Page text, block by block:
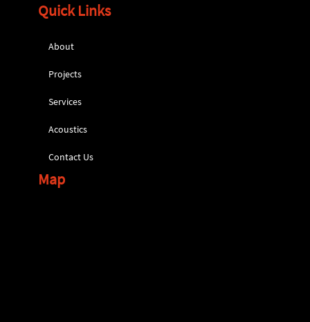
Quick Links
About
Projects
Services
Acoustics
Contact Us
Map